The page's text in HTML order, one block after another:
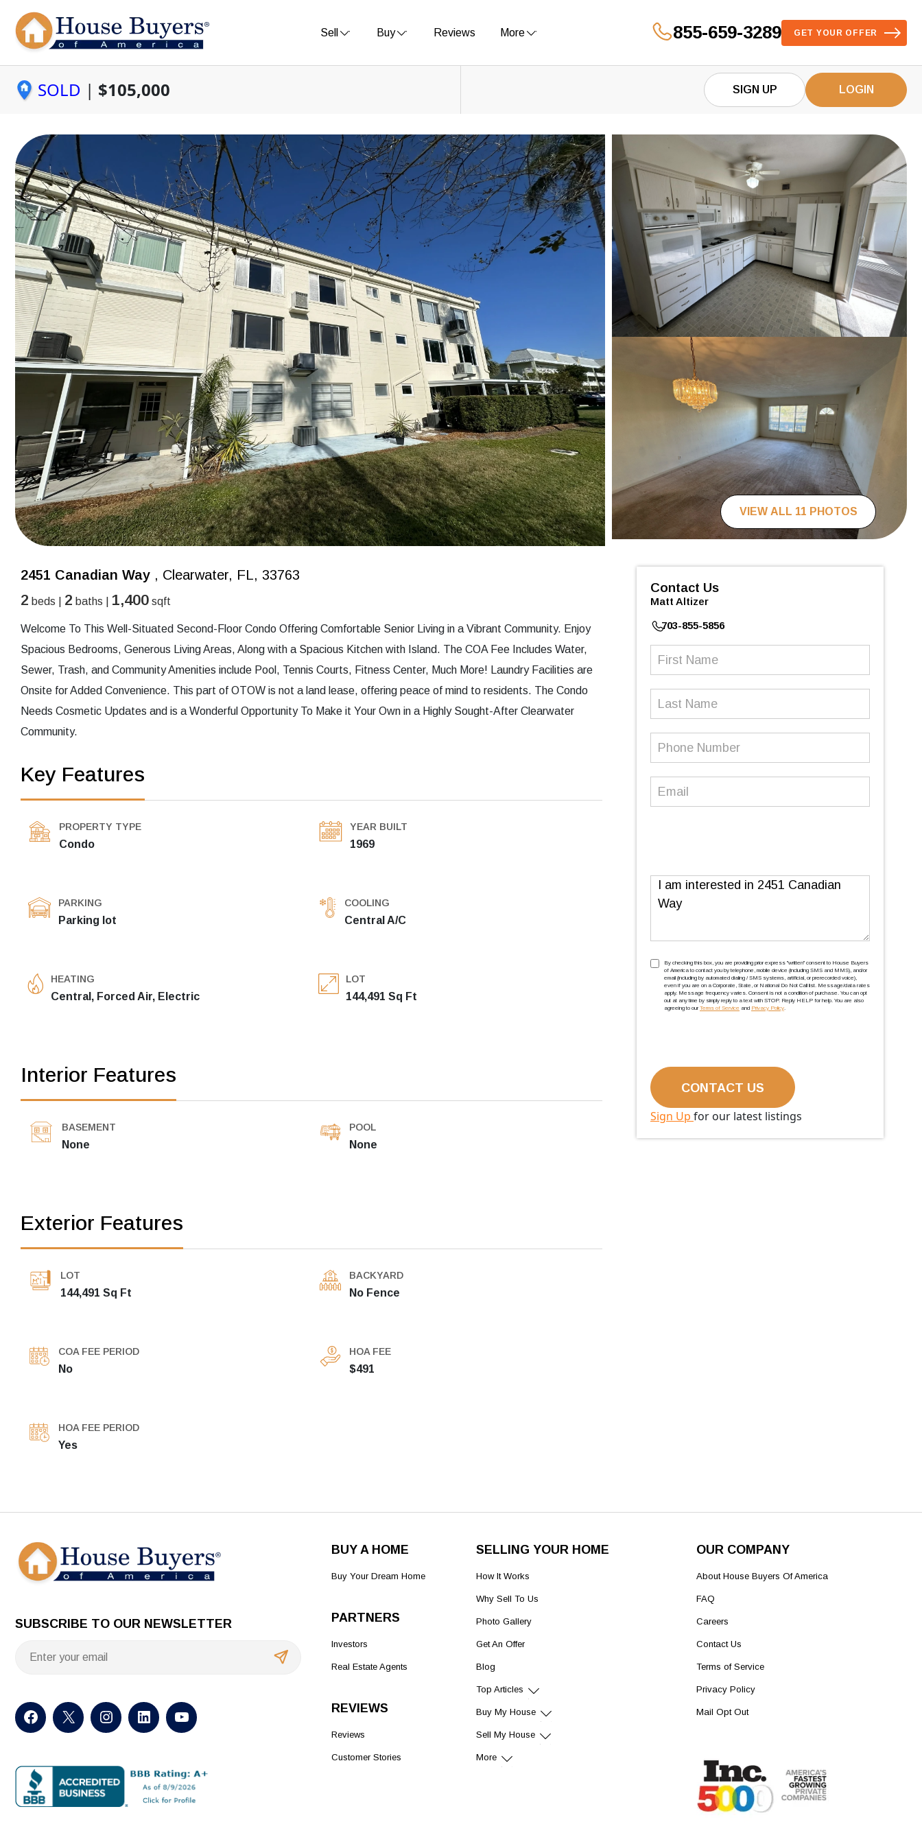
Sell Buy Reviews More 855-659-3289 GET YOUR OFFER
SOLD | $105,000 SIGN UP LOGIN
VIEW ALL 11 PHOTOS
2451 Canadian Way , Clearwater, FL, 33763
2 beds | 2 baths | 1,400 sqft
Welcome To This Well-Situated Second-Floor Condo Offering Comfortable Senior Living in a Vibrant Community. Enjoy
Spacious Bedrooms, Generous Living Areas, Along with a Spacious Kitchen with Island. The COA Fee Includes Water,
Sewer, Trash, and Community Amenities include Pool, Tennis Courts, Fitness Center, Much More! Laundry Facilities are
Onsite for Added Convenience. This part of OTOW is not a land lease, offering peace of mind to residents. The Condo
Needs Cosmetic Updates and is a Wonderful Opportunity To Make it Your Own in a Highly Sought-After Clearwater
Community.
Key Features
PROPERTY TYPE
Condo
YEAR BUILT
1969
PARKING
Parking lot
COOLING
Central A/C
HEATING
Central, Forced Air, Electric
LOT
144,491 Sq Ft
Interior Features
BASEMENT
None
POOL
None
Exterior Features
LOT
144,491 Sq Ft
BACKYARD
No Fence
COA FEE PERIOD
No
HOA FEE
$491
HOA FEE PERIOD
Yes
Contact Us
Matt Altizer
703-855-5856
Message
TCPA(Required)
By checking this box, you are providing prior express ''written'' consent to House Buyers
of America to contact you by telephone, mobile device (including SMS and MMS), and/or
email (including by automated dialing / SMS systems, artificial, or prerecorded voice),
even if you are on a Corporate, State, or National Do Not Call list. Message/data rates
apply. Message frequency varies. Consent is not a condition of purchase. You can opt
out at any time by simply reply to a text with STOP. Reply HELP for help. You are also
agreeing to our Terms of Service and Privacy Policy.
Sign Up for our latest listings
SUBSCRIBE TO OUR NEWSLETTER
BUY A HOME
Buy Your Dream Home
PARTNERS
Investors
Real Estate Agents
REVIEWS
Reviews
Customer Stories
SELLING YOUR HOME
How It Works
Why Sell To Us
Photo Gallery
Get An Offer
Blog
Top Articles
Buy My House
Sell My House
More
OUR COMPANY
About House Buyers Of America
FAQ
Careers
Contact Us
Terms of Service
Privacy Policy
Mail Opt Out